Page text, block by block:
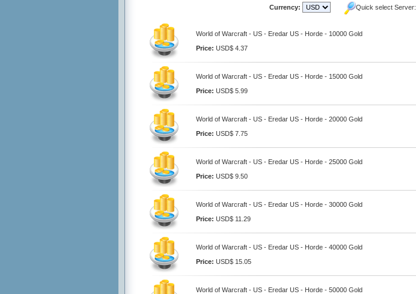
Currency: Quick select Server:
World of Warcraft - US - Eredar US - Horde - 10000 Gold
Price: USD$ 4.37
World of Warcraft - US - Eredar US - Horde - 15000 Gold
Price: USD$ 5.99
World of Warcraft - US - Eredar US - Horde - 20000 Gold
Price: USD$ 7.75
World of Warcraft - US - Eredar US - Horde - 25000 Gold
Price: USD$ 9.50
World of Warcraft - US - Eredar US - Horde - 30000 Gold
Price: USD$ 11.29
World of Warcraft - US - Eredar US - Horde - 40000 Gold
Price: USD$ 15.05
World of Warcraft - US - Eredar US - Horde - 50000 Gold